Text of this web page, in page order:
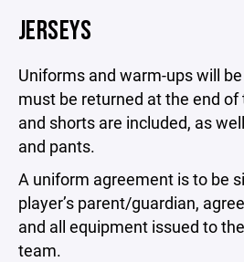
JERSEYS
Uniforms and warm-ups will
must be returned at the end
and shorts are included, as
and pants.
A uniform agreement is to be
player’s parent/guardian,
and all equipment issued to
team.